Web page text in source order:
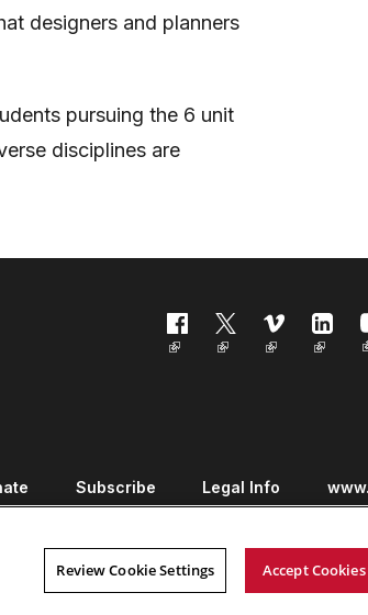
designers and planners
pursuing the 6 unit
disciplines are
Follow us
Subscribe Legal Info
Copyright ©2026 Carnegie Mellon
Review Cookie Settings Accept Cookies